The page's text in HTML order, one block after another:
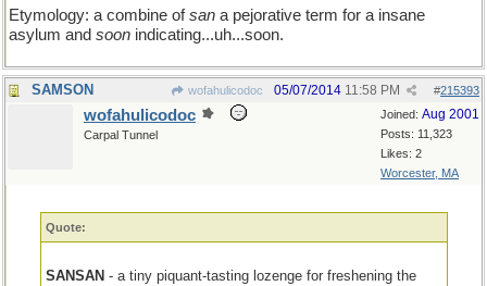
Etymology: a combine ofsan a pejorative term for a insane
asylum and soon indicating...uh...soon.
SAMSON wofahulicodoc #215393
05/07/2014 11:58 PM
Joined: Aug 2001
Posts: 11,323
Likes: 2
Worcester, MA
wofahulicodoc
Carpal Tunnel
Quote:
SANSAN - a tiny piquant-tasting lozenge for freshening the